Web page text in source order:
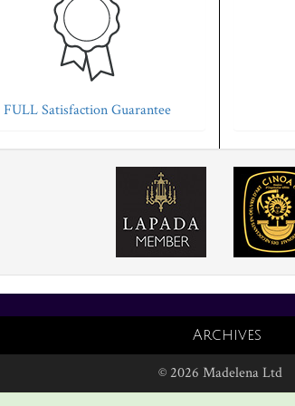
FULL Satisfaction Guarantee
Archives
© 2026 Madelena Ltd